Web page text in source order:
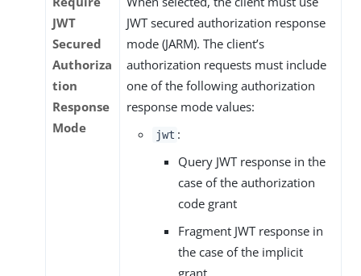
JWT
Secured
Authoriza
tion
Response
Mode
JWT secured authorization response
mode (JARM). The client’s
authorization requests must include
one of the following authorization
response mode values:
jwt :
Query JWT response in the
case of the authorization
code grant
Fragment JWT response in
the case of the implicit
grant